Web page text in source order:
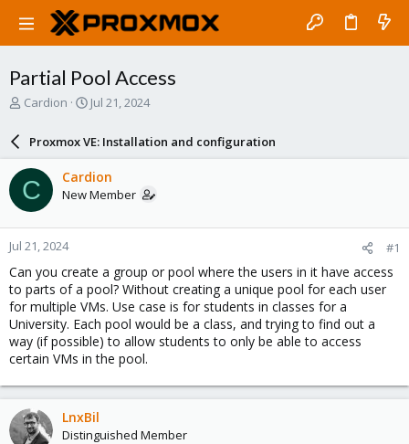
Partial Pool Access
T
a
d
s
t
a
r
t
e
r
Cardion
S
a
r
d
a
e
Jul 21, 2024
Proxmox VE: Installation and configuration
C Cardion
New Member
Jul 21, 2024 #1
Can you create a group or pool where the users in it have access
to parts of a pool? Without creating a unique pool for each user
for multiple VMs. Use case is for students in classes for a
University. Each pool would be a class, and trying to find out a
way (if possible) to allow students to only be able to access
certain VMs in the pool.
LnxBil
Distinguished Member